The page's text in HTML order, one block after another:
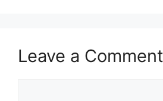
Leave a Comment